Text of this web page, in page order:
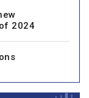
2024